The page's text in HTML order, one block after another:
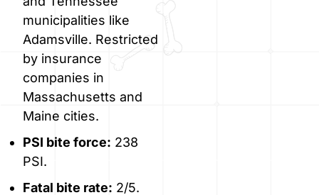
municipalities like
Adamsville. Restricted
by insurance
companies in
Massachusetts and
Maine cities.
PSI bite force: 238
PSI.
Fatal bite rate: 2/5.